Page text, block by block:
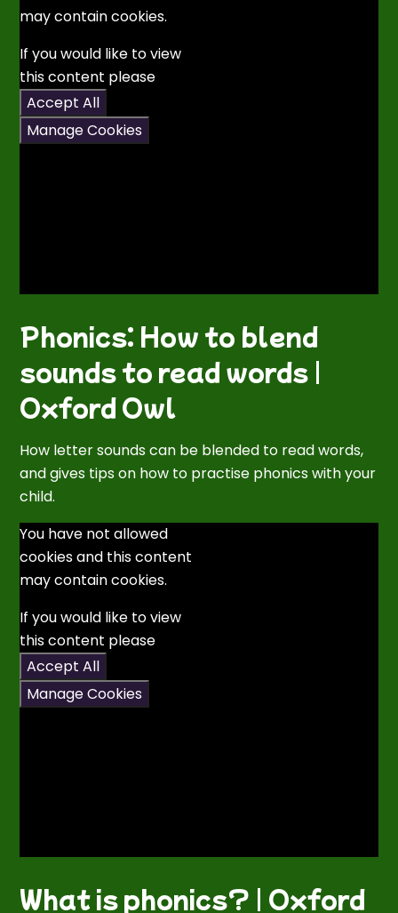
may contain cookies.
If you would like to view
this content please
Accept All
Manage Cookies
Phonics: How to blend
sounds to read words |
Oxford Owl
How letter sounds can be blended to read words,
and gives tips on how to practise phonics with your
child.
You have not allowed
cookies and this content
may contain cookies.
If you would like to view
this content please
Accept All
Manage Cookies
What is phonics? | Oxford